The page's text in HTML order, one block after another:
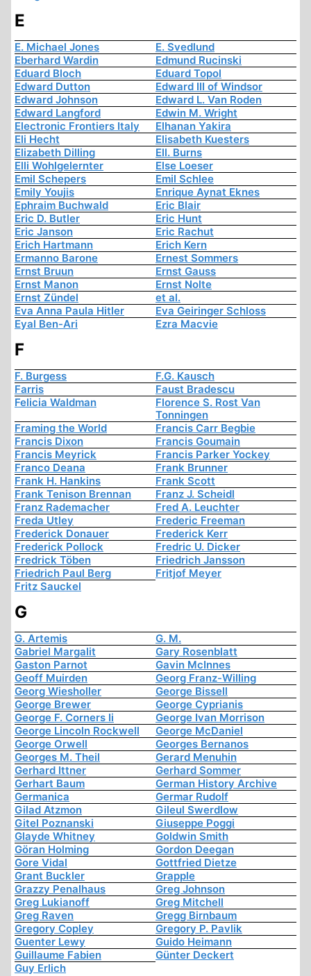
E
E. Michael Jones
E. Svedlund
Eberhard Wardin
Edmund Rucinski
Eduard Bloch
Eduard Topol
Edward Dutton
Edward III of Windsor
Edward Johnson
Edward L. Van Roden
Edward Langford
Edwin M. Wright
Electronic Frontiers Italy
Elhanan Yakira
Eli Hecht
Elisabeth Kuesters
Elizabeth Dilling
Ell. Burns
Elli Wohlgelernter
Else Loeser
Emil Schepers
Emil Schlee
Emily Youjis
Enrique Aynat Eknes
Ephraim Buchwald
Eric Blair
Eric D. Butler
Eric Hunt
Eric Janson
Eric Rachut
Erich Hartmann
Erich Kern
Ermanno Barone
Ernest Sommers
Ernst Bruun
Ernst Gauss
Ernst Manon
Ernst Nolte
Ernst Zündel
et al.
Eva Anna Paula Hitler
Eva Geiringer Schloss
Eyal Ben-Ari
Ezra Macvie
F
F. Burgess
F.G. Kausch
Farris
Faust Bradescu
Felicia Waldman
Florence S. Rost Van
Tonningen
Framing the World
Francis Carr Begbie
Francis Dixon
Francis Goumain
Francis Meyrick
Francis Parker Yockey
Franco Deana
Frank Brunner
Frank H. Hankins
Frank Scott
Frank Tenison Brennan
Franz J. Scheidl
Franz Rademacher
Fred A. Leuchter
Freda Utley
Frederic Freeman
Frederick Donauer
Frederick Kerr
Frederick Pollock
Fredric U. Dicker
Fredrick Töben
Friedrich Jansson
Friedrich Paul Berg
Fritjof Meyer
Fritz Sauckel
G
G. Artemis
G. M.
Gabriel Margalit
Gary Rosenblatt
Gaston Parnot
Gavin McInnes
Geoff Muirden
Georg Franz-Willing
Georg Wiesholler
George Bissell
George Brewer
George Cyprianis
George F. Corners Ii
George Ivan Morrison
George Lincoln Rockwell
George McDaniel
George Orwell
Georges Bernanos
Georges M. Theil
Gerard Menuhin
Gerhard Ittner
Gerhard Sommer
Gerhart Baum
German History Archive
Germanica
Germar Rudolf
Gilad Atzmon
Gileul Swerdlow
Gitel Poznanski
Giuseppe Poggi
Glayde Whitney
Goldwin Smith
Göran Holming
Gordon Deegan
Gore Vidal
Gottfried Dietze
Grant Buckler
Grapple
Grazzy Penalhaus
Greg Johnson
Greg Lukianoff
Greg Mitchell
Greg Raven
Gregg Birnbaum
Gregory Copley
Gregory P. Pavlik
Guenter Lewy
Guido Heimann
Guillaume Fabien
Günter Deckert
Guy Erlich